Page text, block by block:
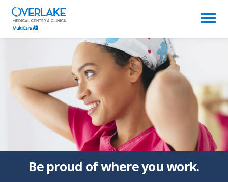
(link
opens
in
window)
Be proud ofwhere you work.